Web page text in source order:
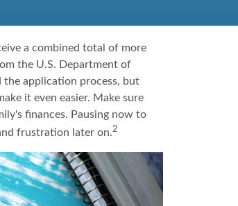
a combined total of more
the U.S. Department of
the application process, but
it even easier. Make sure
finances. Pausing now to
frustration later on.2